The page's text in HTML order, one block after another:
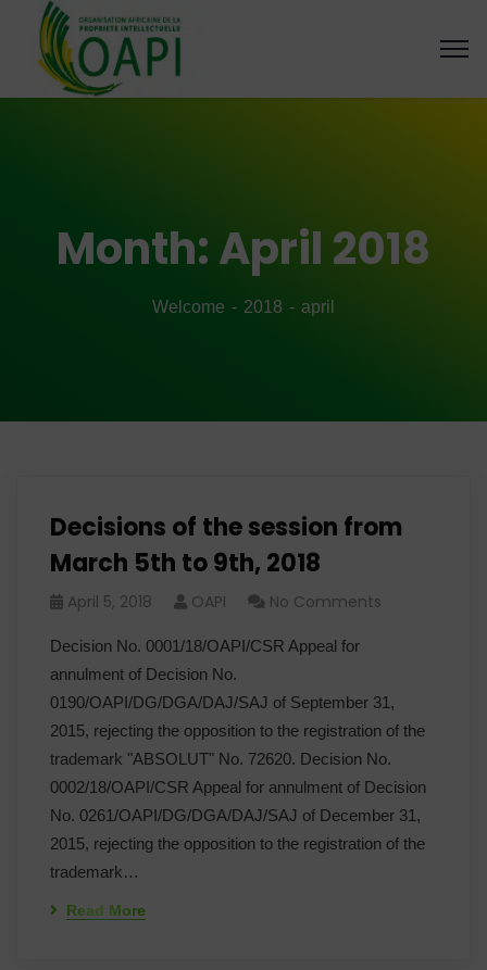
Month:April 2018
Welcome 2018 april
Decisions of the session from
March 5th to 9th, 2018
April 5, 2018 OAPI No Comments
Decision No. 0001/18/OAPI/CSR Appeal for
annulment of Decision No.
0190/OAPI/DG/DGA/DAJ/SAJ of September 31,
2015, rejecting the opposition to the registration of the
trademark "ABSOLUT" No. 72620. Decision No.
0002/18/OAPI/CSR Appeal for annulment of Decision
No. 0261/OAPI/DG/DGA/DAJ/SAJ of December 31,
2015, rejecting the opposition to the registration of the
trademark…
Read More